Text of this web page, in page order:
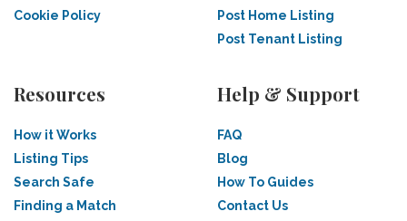
Cookie Policy
Post Home Listing
Post Tenant Listing
Resources
How it Works
Listing Tips
Search Safe
Finding a Match
Help & Support
FAQ
Blog
How To Guides
Contact Us